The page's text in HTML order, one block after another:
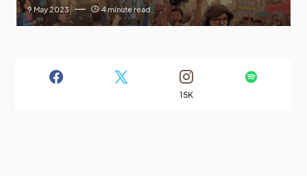
9 May 2023 4 minute read
15K